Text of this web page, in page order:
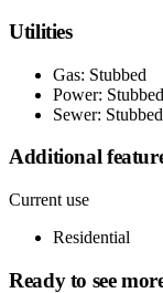
Utilities
Gas: Stubbed
Power: Stubbed
Sewer: Stubbed
Additional
Current use
Residential
Ready to see